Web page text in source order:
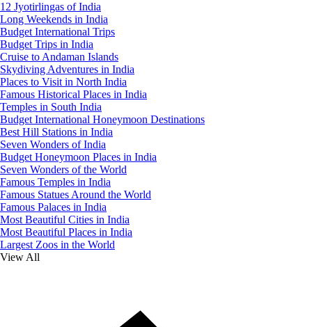
12 Jyotirlingas of India
Long Weekends in India
Budget International Trips
Budget Trips in India
Cruise to Andaman Islands
Skydiving Adventures in India
Places to Visit in North India
Famous Historical Places in India
Temples in South India
Budget International Honeymoon Destinations
Best Hill Stations in India
Seven Wonders of India
Budget Honeymoon Places in India
Seven Wonders of the World
Famous Temples in India
Famous Statues Around the World
Famous Palaces in India
Most Beautiful Cities in India
Most Beautiful Places in India
Largest Zoos in the World
View All